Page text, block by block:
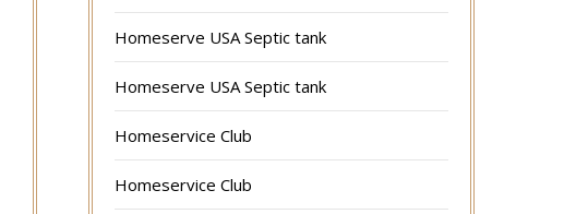
Homeserve USA Septic tank
Homeserve USA Septic tank
Homeservice Club
Homeservice Club